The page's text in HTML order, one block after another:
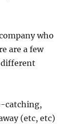
who
are a few
different
catching,
(etc, etc)